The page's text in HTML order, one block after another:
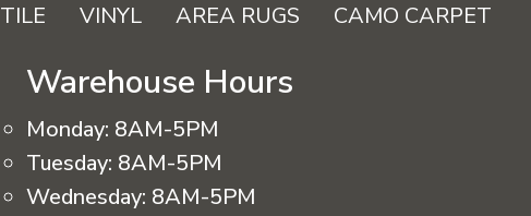
TILE VINYL AREA RUGS CAMO CARPET
Warehouse Hours
Monday: 8AM-5PM
Tuesday: 8AM-5PM
Wednesday: 8AM-5PM